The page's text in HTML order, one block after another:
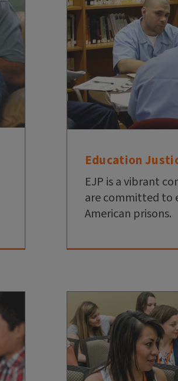
Education
EJP is a vibrant
are committed to
American prisons.